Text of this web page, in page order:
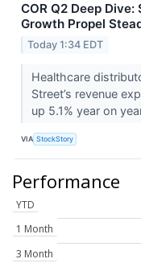
COR Q2 Deep
Growth Propel
Today 1:34 EDT
Healthcare
Street’s revenue
up 5.1% year on
VIA StockStory
Performance
YTD
1 Month
3 Month